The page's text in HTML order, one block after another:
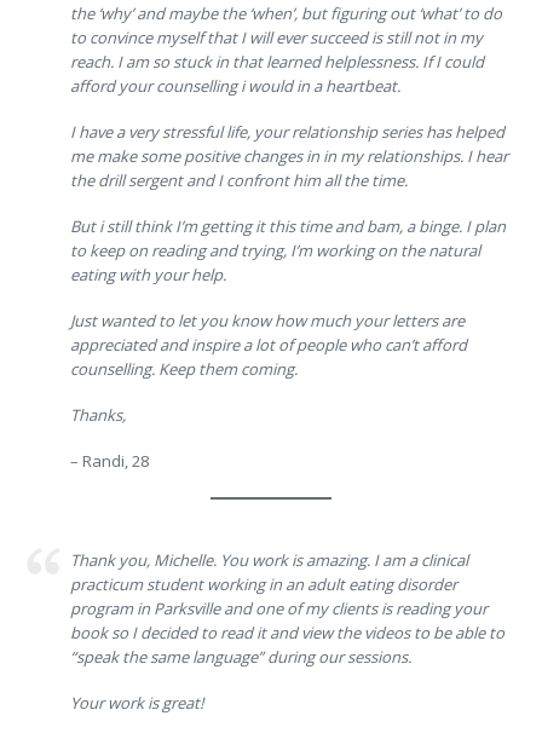
the ‘why’ and maybe the ‘when’, but figuring out ‘what’ to do
to convince myself that I will ever succeed is still not in my
reach. I am so stuck in that learned helplessness. If I could
afford your counselling i would in a heartbeat.
I have a very stressful life, your relationship series has helped
me make some positive changes in in my relationships. I hear
the drill sergent and I confront him all the time.
But i still think I’m getting it this time and bam, a binge. I plan
to keep on reading and trying, I’m working on the natural
eating with your help.
Just wanted to let you know how much your letters are
appreciated and inspire a lot of people who can’t afford
counselling. Keep them coming.
Thanks,
– Randi, 28
Thank you, Michelle. You work is amazing. I am a clinical
practicum student working in an adult eating disorder
program in Parksville and one of my clients is reading your
book so I decided to read it and view the videos to be able to
“speak the same language” during our sessions.
Your work is great!